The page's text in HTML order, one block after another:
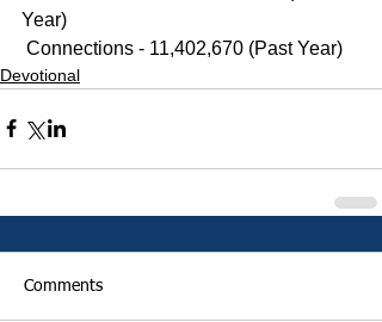
Year)
Connections - 11,402,670 (Past Year)
Devotional
Comments